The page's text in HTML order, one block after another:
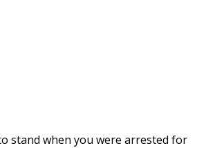
stand when you were arrested for